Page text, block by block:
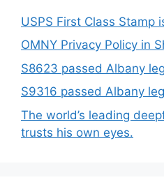
USPS First Class Stamp
OMNY Privacy Policy in
S8623 passed Albany
S9316 passed Albany
The world’s leading
trusts his own eyes.